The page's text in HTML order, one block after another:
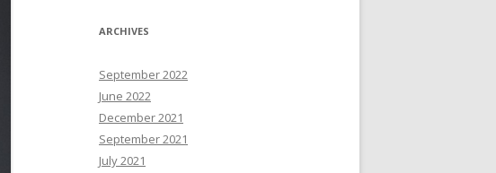
ARCHIVES
September 2022
June 2022
December 2021
September 2021
July 2021